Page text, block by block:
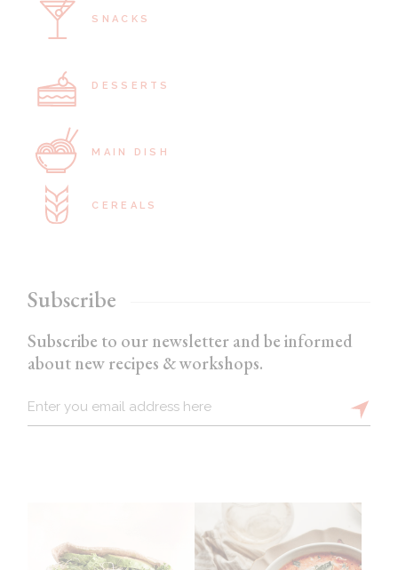
SNACKS
DESSERTS
MAIN DISH
CEREALS
Subscribe
Subscribe to our newsletter and be informed
about new recipes & workshops.